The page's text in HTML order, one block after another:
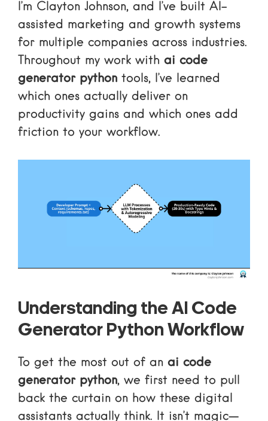
I’m Clayton Johnson, and I’ve built AI-
assisted marketing and growth systems
for multiple companies across industries.
Throughout my work with ai code
generator python tools, I’ve learned
which ones actually deliver on
productivity gains and which ones add
friction to your workflow.
Understanding the AI Code
Generator Python Workflow
To get the most out of an ai code
generator python, we first need to pull
back the curtain on how these digital
assistants actually think. It isn’t magic—